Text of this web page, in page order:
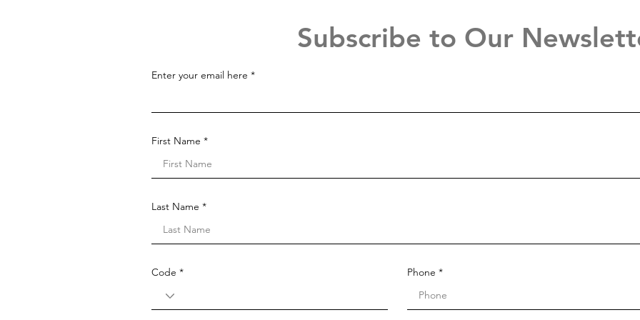
Subscribe to Our
Enter your email here
First Name
Last Name
Code Phone